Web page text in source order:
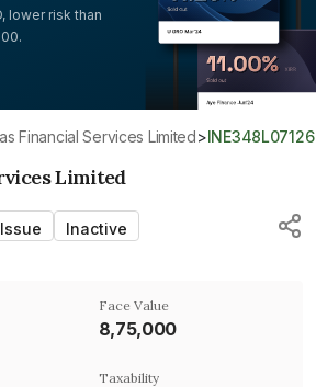
lower risk than
Mas Financial Services Limited> INE348L07126
Limited
Inactive
Face Value
₹8,75,000
Taxability